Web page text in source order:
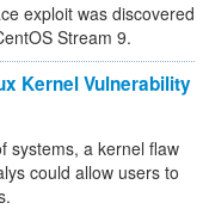
exploit was discovered
Stream 9.
Kernel Vulnerability
systems, a kernel flaw
could allow users to